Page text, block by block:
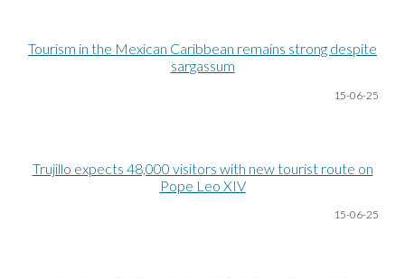
Tourism in the Mexican Caribbean remains strong despite
sargassum
15-06-25
Trujillo expects 48,000 visitors with new tourist route on
Pope Leo XIV
15-06-25